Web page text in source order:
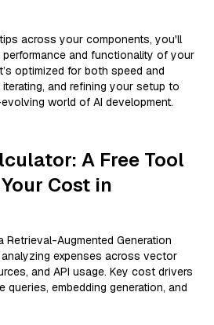
across your components, you'll
and functionality of your
optimized for both speed and
and refining your setup to
world of AI development.
A Free Tool
Cost in
Augmented Generation
analyzing expenses across vector
and API usage. Key cost drivers
queries, embedding generation, and